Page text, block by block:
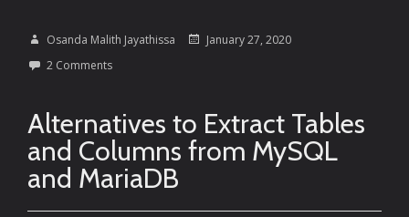
Osanda Malith Jayathissa
January 27, 2020
2 Comments
Alternatives to Extract Tables
and Columns from MySQL
and MariaDB